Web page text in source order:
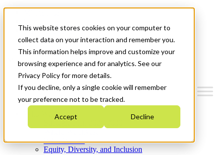
This website stores cookies on your computer to
collect data on your interaction and remember you.
This information helps improve and customize your
browsing experience and for analytics. See our
Privacy Policy for more details.
If you decline, only a single cookie will remember
your preference not to be tracked.
Accept Decline
News & Events
Get Started
Menu
Who We Are
Strategic Plan 2026-2030
What We Do
Equity, Diversity, and Inclusion